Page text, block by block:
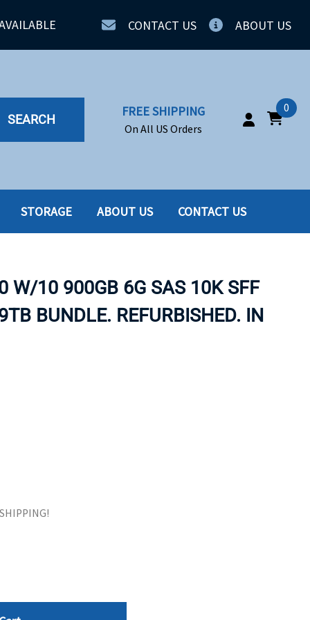
CONTACT US ABOUT US
SEARCH
FREE SHIPPING
On All US Orders
0
SSD
SSD W-TRAY
STORAGE ABOUT US CONTACT US
W/10 900GB 6G SAS 10K SFF
BUNDLE. REFURBISHED. IN